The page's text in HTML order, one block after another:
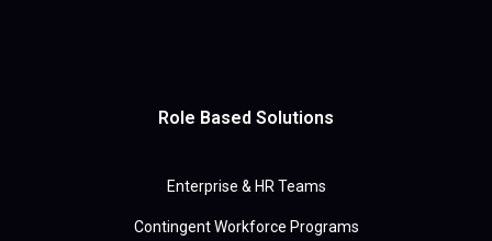
Role Based Solutions
Enterprise & HR Teams
Contingent Workforce Programs